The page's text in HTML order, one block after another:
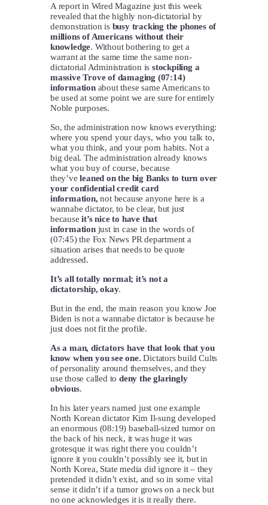
A report in Wired Magazine just this week
revealed that the highly non-dictatorial by
demonstration is busy tracking the phones of
millions of Americans without their
knowledge. Without bothering to get a
warrant at the same time the same non-
dictatorial Administration isstockpiling a
massive Trove of damaging (07:14)
informationabout these same Americans to
be used at some point we are sure for entirely
Noble purposes.
So, the administration now knows everything:
where you spend your days, who you talk to,
what you think, and your porn habits. Not a
big deal. The administration already knows
what you buy of course, because
they’ve leaned on the big Banks to turn over
your confidential credit card
information,not because anyone here is a
wannabe dictator, to be clear, but just
becauseit’s nice to have that
informationjust in case in the words of
(07:45) the Fox News PR department a
situation arises that needs to be quote
addressed.
It’s all totally normal; it’s not a
dictatorship, okay.
But in the end, the main reason you know Joe
Biden is not a wannabe dictator is because he
just does not fit the profile.
As a man, dictators have that look that you
know when you see one.Dictators build Cults
of personality around themselves, and they
use those called todeny the glaringly
obvious.
In his later years named just one example
North Korean dictator Kim Il-sung developed
an enormous (08:19) baseball-sized tumor on
the back of his neck, it was huge it was
grotesque it was right there you couldn’t
ignore it you couldn’t possibly see it, but in
North Korea, State media did ignore it – they
pretended it didn’t exist, and so in some vital
sense it didn’t if a tumor grows on a neck but
no one acknowledges it is it really there.